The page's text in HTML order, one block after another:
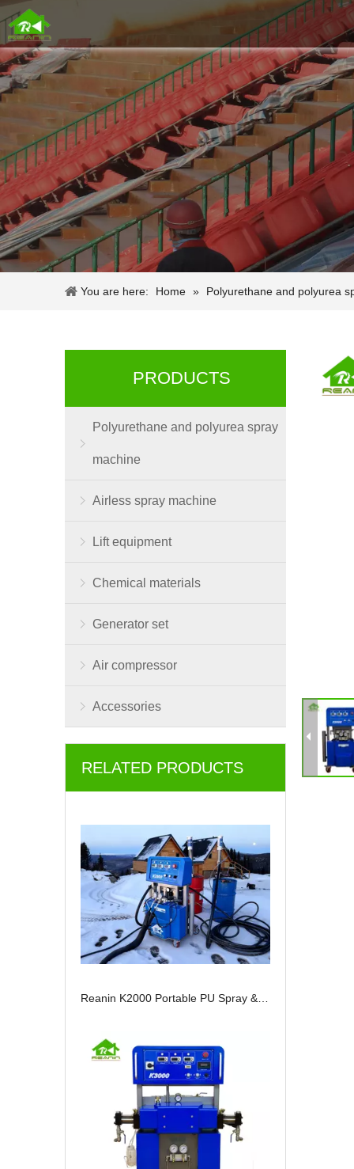
You are here: Home » Polyurethane and polyurea
PRODUCTS
Polyurethane and polyurea spray
machine
Airless spray machine
Lift equipment
Chemical materials
Generator set
Air compressor
Accessories
RELATED PRODUCTS